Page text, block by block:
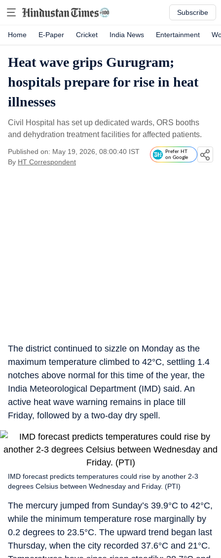
Subscribe
Home E-Paper Cricket India News Entertainment
Heat wave grips Gurugram;
hospitals prepare for rise in heat
illnesses
Civil Hospital has set up dedicated wards, ORS booths
and dehydration treatment facilities for affected patients.
Published on: May 19, 2026, 08:00:40 IST
By HT Correspondent
Prefer HT
on Google
The district continued to sizzle on Monday as the
maximum temperature climbed to 42°C, settling 1.4
notches above normal for this time of the year, the
India Meteorological Department (IMD) said. An
active heat wave warning remains in place till
Friday, followed by a two-day dry spell.
IMD forecast predicts temperatures could rise by another 2-3
degrees Celsius between Wednesday and Friday. (PTI)
The mercury jumped from Sunday’s 39.9°C to 42°C,
while the minimum temperature rose marginally by
0.2 degrees to 23.5°C. The upward trend began last
Thursday, when the city recorded 37.6°C and 21°C.